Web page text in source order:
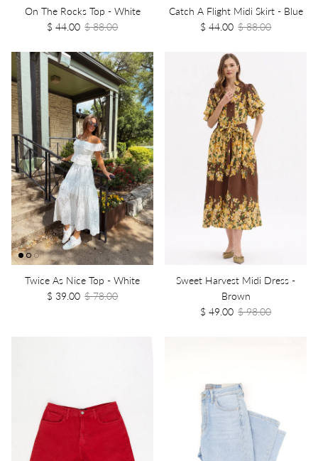
On The Rocks Top - White
$ 44.00 $ 88.00
Catch A Flight Midi Skirt - Blue
$ 44.00 $ 88.00
Twice As Nice Top - White
$ 39.00 $ 78.00
Sweet Harvest Midi Dress -
Brown
$ 49.00 $ 98.00